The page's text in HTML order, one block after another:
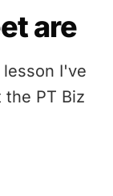
are
I've
PT Biz